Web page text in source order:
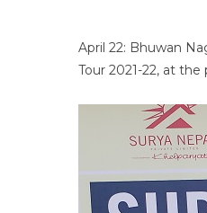
April 22: Bhuwan
Tour 2021-22, at the